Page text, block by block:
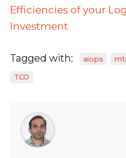
Efficiencies of your
Investment
Tagged with: aiops
TCO